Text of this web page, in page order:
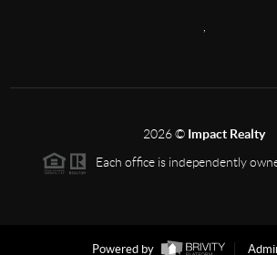
2026© Impact Realty
Each office is independently
Powered by